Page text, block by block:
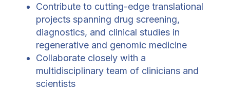
Contribute to cutting-edge translational
projects spanning drug screening,
diagnostics, and clinical studies in
regenerative and genomic medicine
Collaborate closely with a
multidisciplinary team of clinicians and
scientists